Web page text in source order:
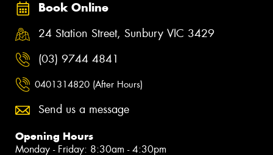
Book Online
24 Station Street, Sunbury VIC 3429
(03) 9744 4841
0401314820 (After Hours)
Send us a message
Opening Hours
Monday - Friday: 8:30am - 4:30pm